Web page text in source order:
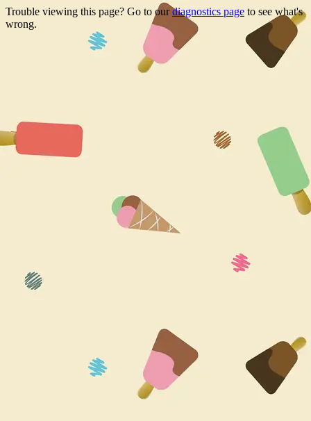
Trouble viewing this page? Go to ourdiagnostics page to see what's
wrong.